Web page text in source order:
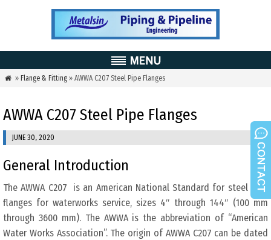
 » Flange & Fitting» AWWA C207 Steel Pipe Flanges
AWWA C207 Steel Pipe Flanges
JUNE 30, 2020
General Introduction
The AWWA C207 is an American National Standard for steel pipe
flanges for waterworks service, sizes 4″ through 144″ (100 mm
through 3600 mm). The AWWA is the abbreviation of “American
Water Works Association”. The origin of AWWA C207 can be dated